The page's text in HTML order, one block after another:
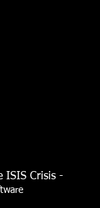
ISIS Crisis -